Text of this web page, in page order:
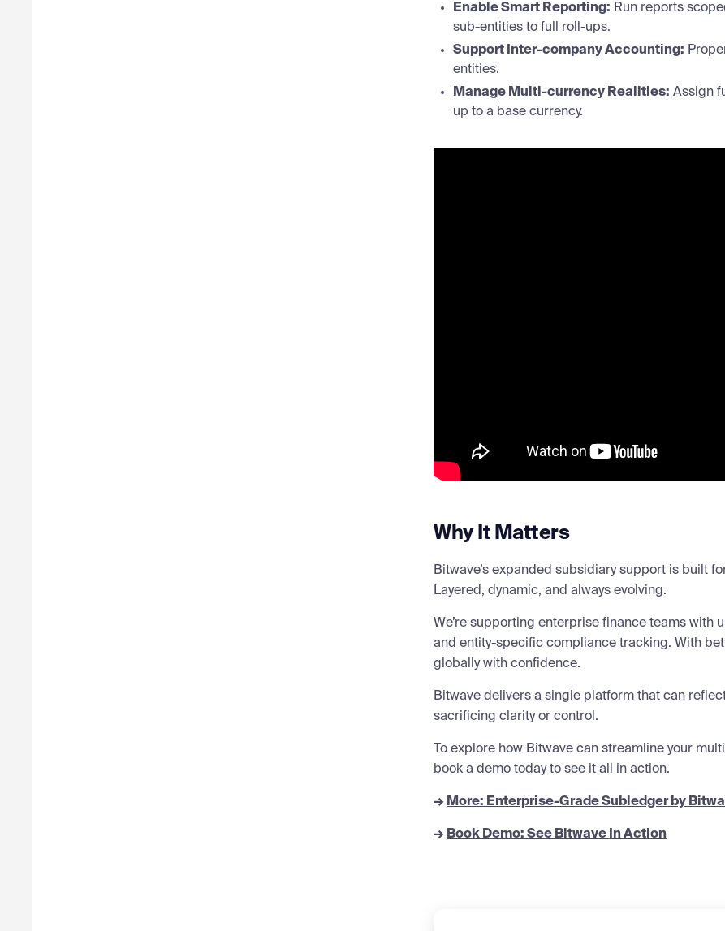
Enable Smart Reporting: Run reports
sub-entities to full roll-ups.
Support Inter-company Accounting:
entities.
Manage Multi-currency Realities: Assign
up to a base currency.
Why It Matters
Bitwave’s expanded subsidiary support is built
Layered, dynamic, and always evolving.
We’re supporting enterprise finance teams
and entity-specific compliance tracking. With
globally with confidence.
Bitwave delivers a single platform that can
sacrificing clarity or control.
To explore how Bitwave can streamline your
book a demo todayto see it all in action.
→ More: Enterprise-Grade Subledger by
→ Book Demo: See Bitwave In Action